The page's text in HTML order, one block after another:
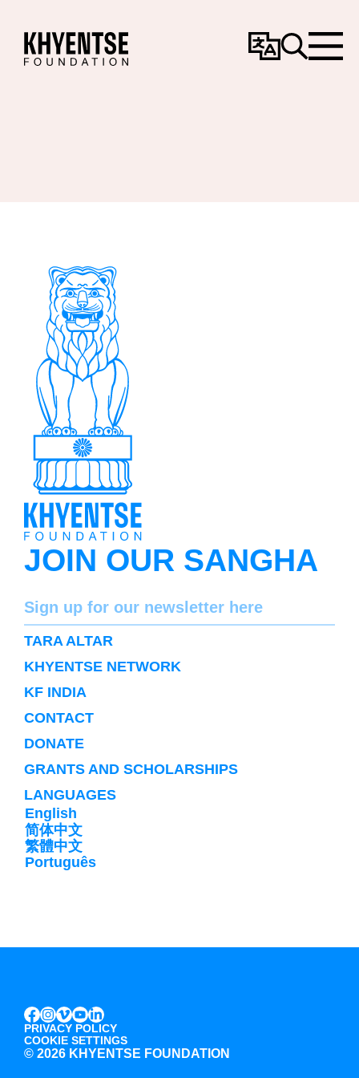
ChangeSearchMenu
JOIN OUR SANGHA
Name
Sign up for our newsletter here
SUBSCRIBE
TARA ALTAR
KHYENTSE NETWORK
KF INDIA
CONTACT
DONATE
GRANTS AND SCHOLARSHIPS
LANGUAGES
English
简体中文
繁體中文
Português
FACEBOOK
INSTAGRAM
VIMEO
YOUTUBE
LINKEDIN
PRIVACY POLICY
COOKIE SETTINGS
© 2026 KHYENTSE FOUNDATION